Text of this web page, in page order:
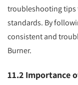
troubleshooting tips
standards. By
consistent and
Burner.
11.2 Importance